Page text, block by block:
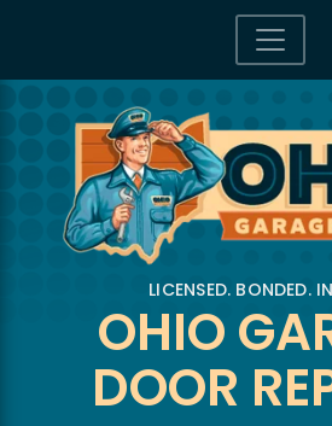
LICENSED. BONDED.
OHIO
DOOR